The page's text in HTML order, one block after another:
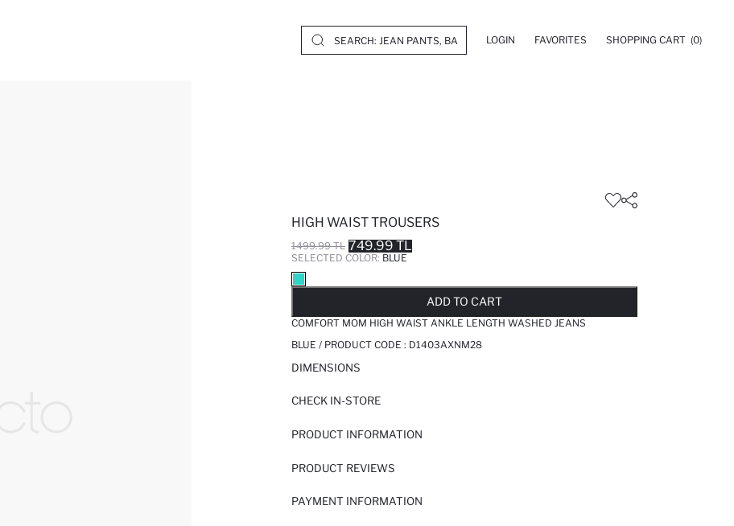
LOGIN FAVORITES SHOPPING CART (0)
HIGH WAIST TROUSERS
1499.99 TL 749.99 TL
SELECTED COLOR: BLUE
ADD TO CART
COMFORT MOM HIGH WAIST ANKLE LENGTH WASHED JEANS
BLUE / PRODUCT CODE : D1403AXNM28
DIMENSIONS
CHECK IN-STORE
PRODUCT INFORMATION
PRODUCT REVIEWS
PAYMENT INFORMATION